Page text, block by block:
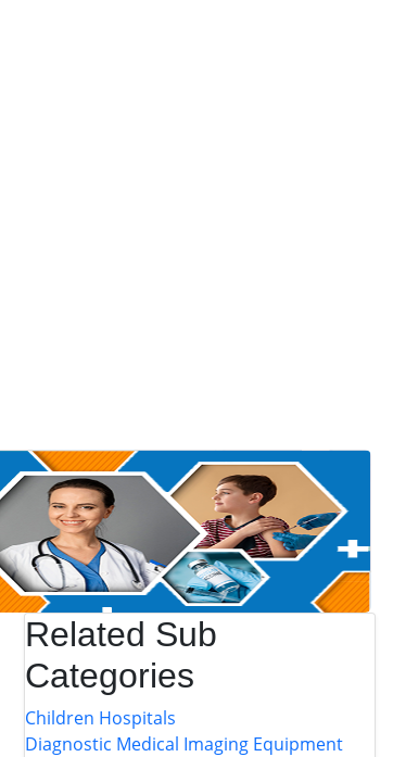
Related Sub
Categories
Children Hospitals
Diagnostic Medical Imaging Equipment